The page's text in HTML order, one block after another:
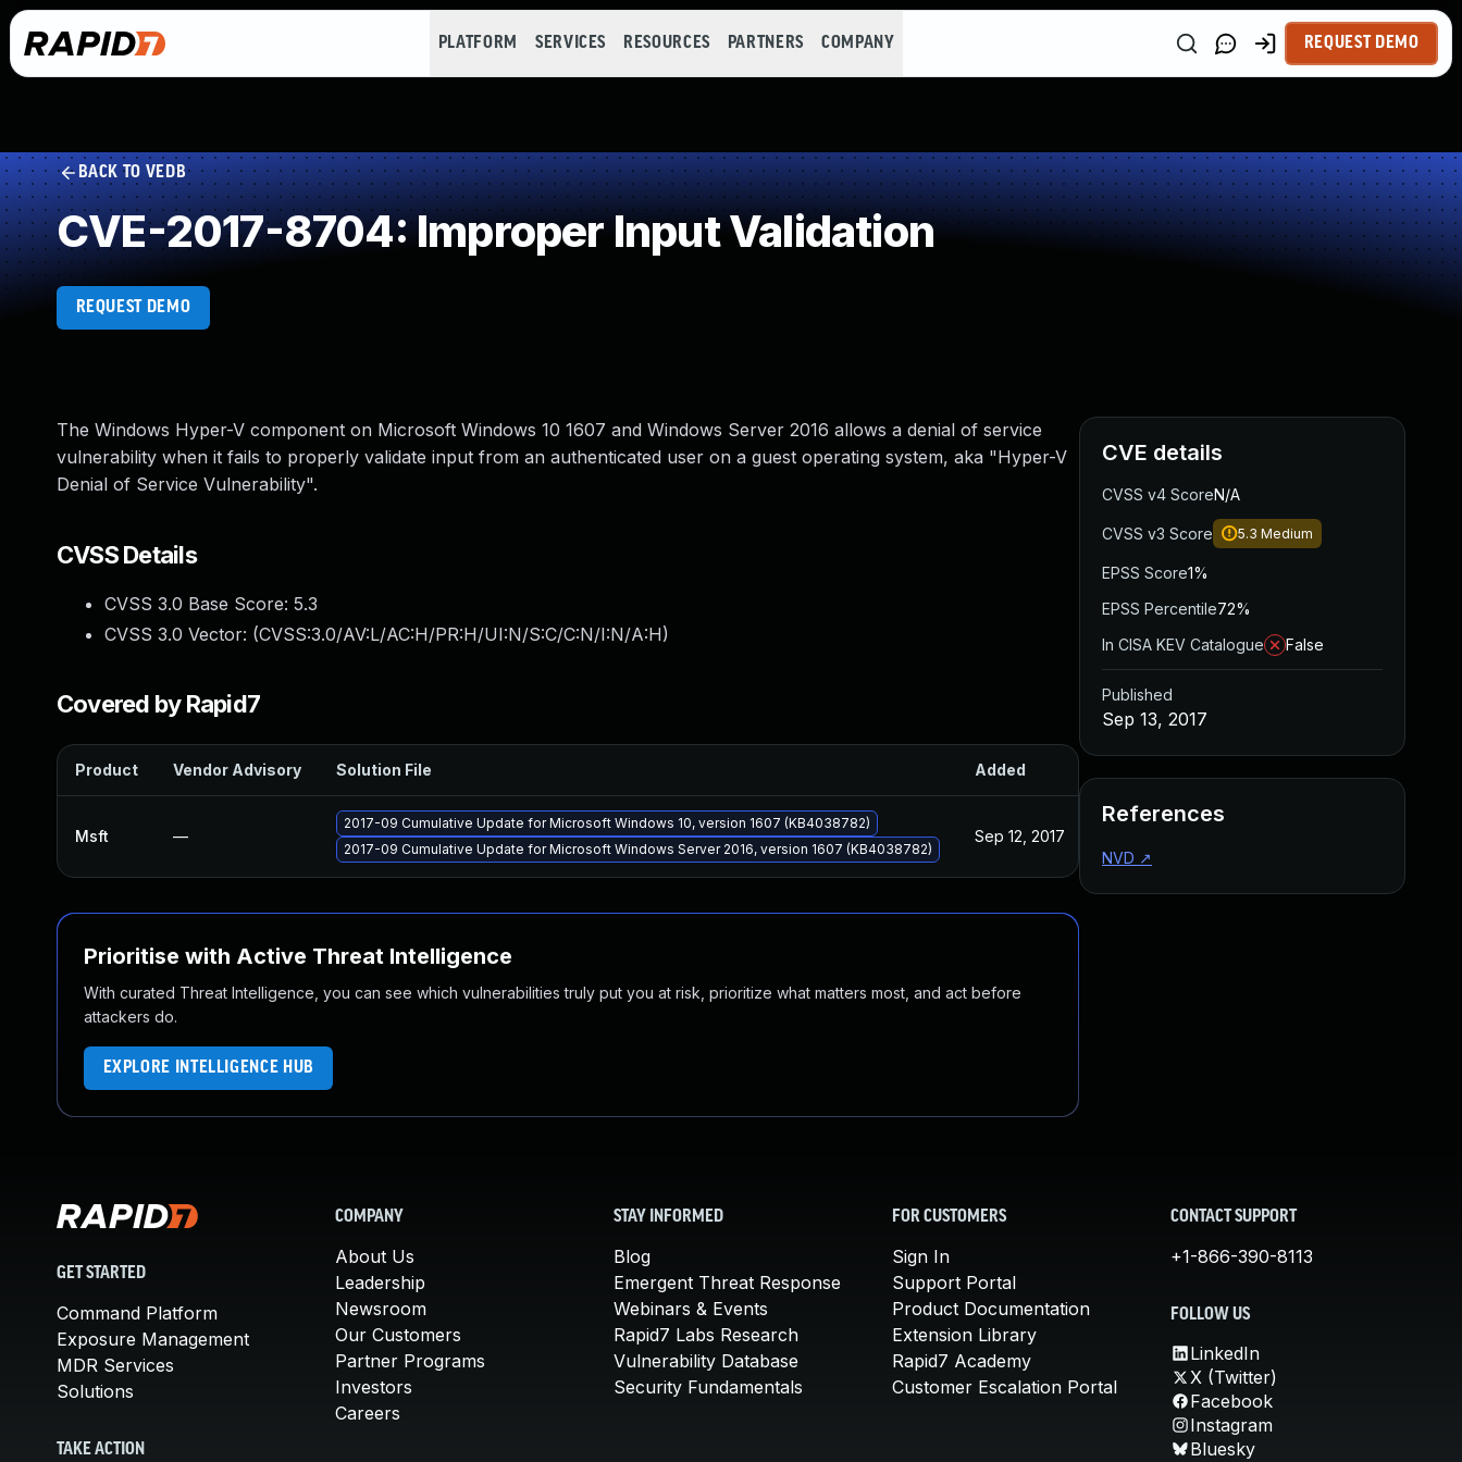
PLATFORM SERVICES RESOURCES PARTNERS COMPANY REQUEST DEMO
BACK TO VEDB
CVE-2017-8704: Improper Input Validation
REQUEST DEMO
The Windows Hyper-V component on Microsoft Windows 10 1607 and Windows Server 2016 allows a denial of service
vulnerability when it fails to properly validate input from an authenticated user on a guest operating system, aka "Hyper-V
Denial of Service Vulnerability".
CVSS Details
CVSS 3.0 Base Score: 5.3
CVSS 3.0 Vector: (CVSS:3.0/AV:L/AC:H/PR:H/UI:N/S:C/C:N/I:N/A:H)
Covered by Rapid7
Product Vendor Advisory Solution File Added
Msft —
2017-09 Cumulative Update for Microsoft Windows 10, version 1607 (KB4038782)
2017-09 Cumulative Update for Microsoft Windows Server 2016, version 1607 (KB4038782)
Sep 12, 2017
Prioritise with Active Threat Intelligence
With curated Threat Intelligence, you can see which vulnerabilities truly put you at risk, prioritize what matters most, and act before
attackers do.
EXPLORE INTELLIGENCE HUB
CVE details
CVSS v4 ScoreN/A
CVSS v3 Score 5.3 Medium
EPSS Score1%
EPSS Percentile72%
In CISA KEV Catalogue
False
Published
Sep 13, 2017
References
NVD ↗
GET STARTED
Command Platform
Exposure Management
MDR Services
Solutions
TAKE ACTION
COMPANY
About Us
Leadership
Newsroom
Our Customers
Partner Programs
Investors
Careers
STAY INFORMED
Blog
Emergent Threat Response
Webinars & Events
Rapid7 Labs Research
Vulnerability Database
Security Fundamentals
FOR CUSTOMERS
Sign In
Support Portal
Product Documentation
Extension Library
Rapid7 Academy
Customer Escalation Portal
CONTACT SUPPORT
+1-866-390-8113
FOLLOW US
LinkedIn
X (Twitter)
Facebook
Instagram
Bluesky